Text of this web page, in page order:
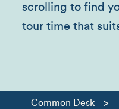
scrolling to find
tour time that
Common Desk >